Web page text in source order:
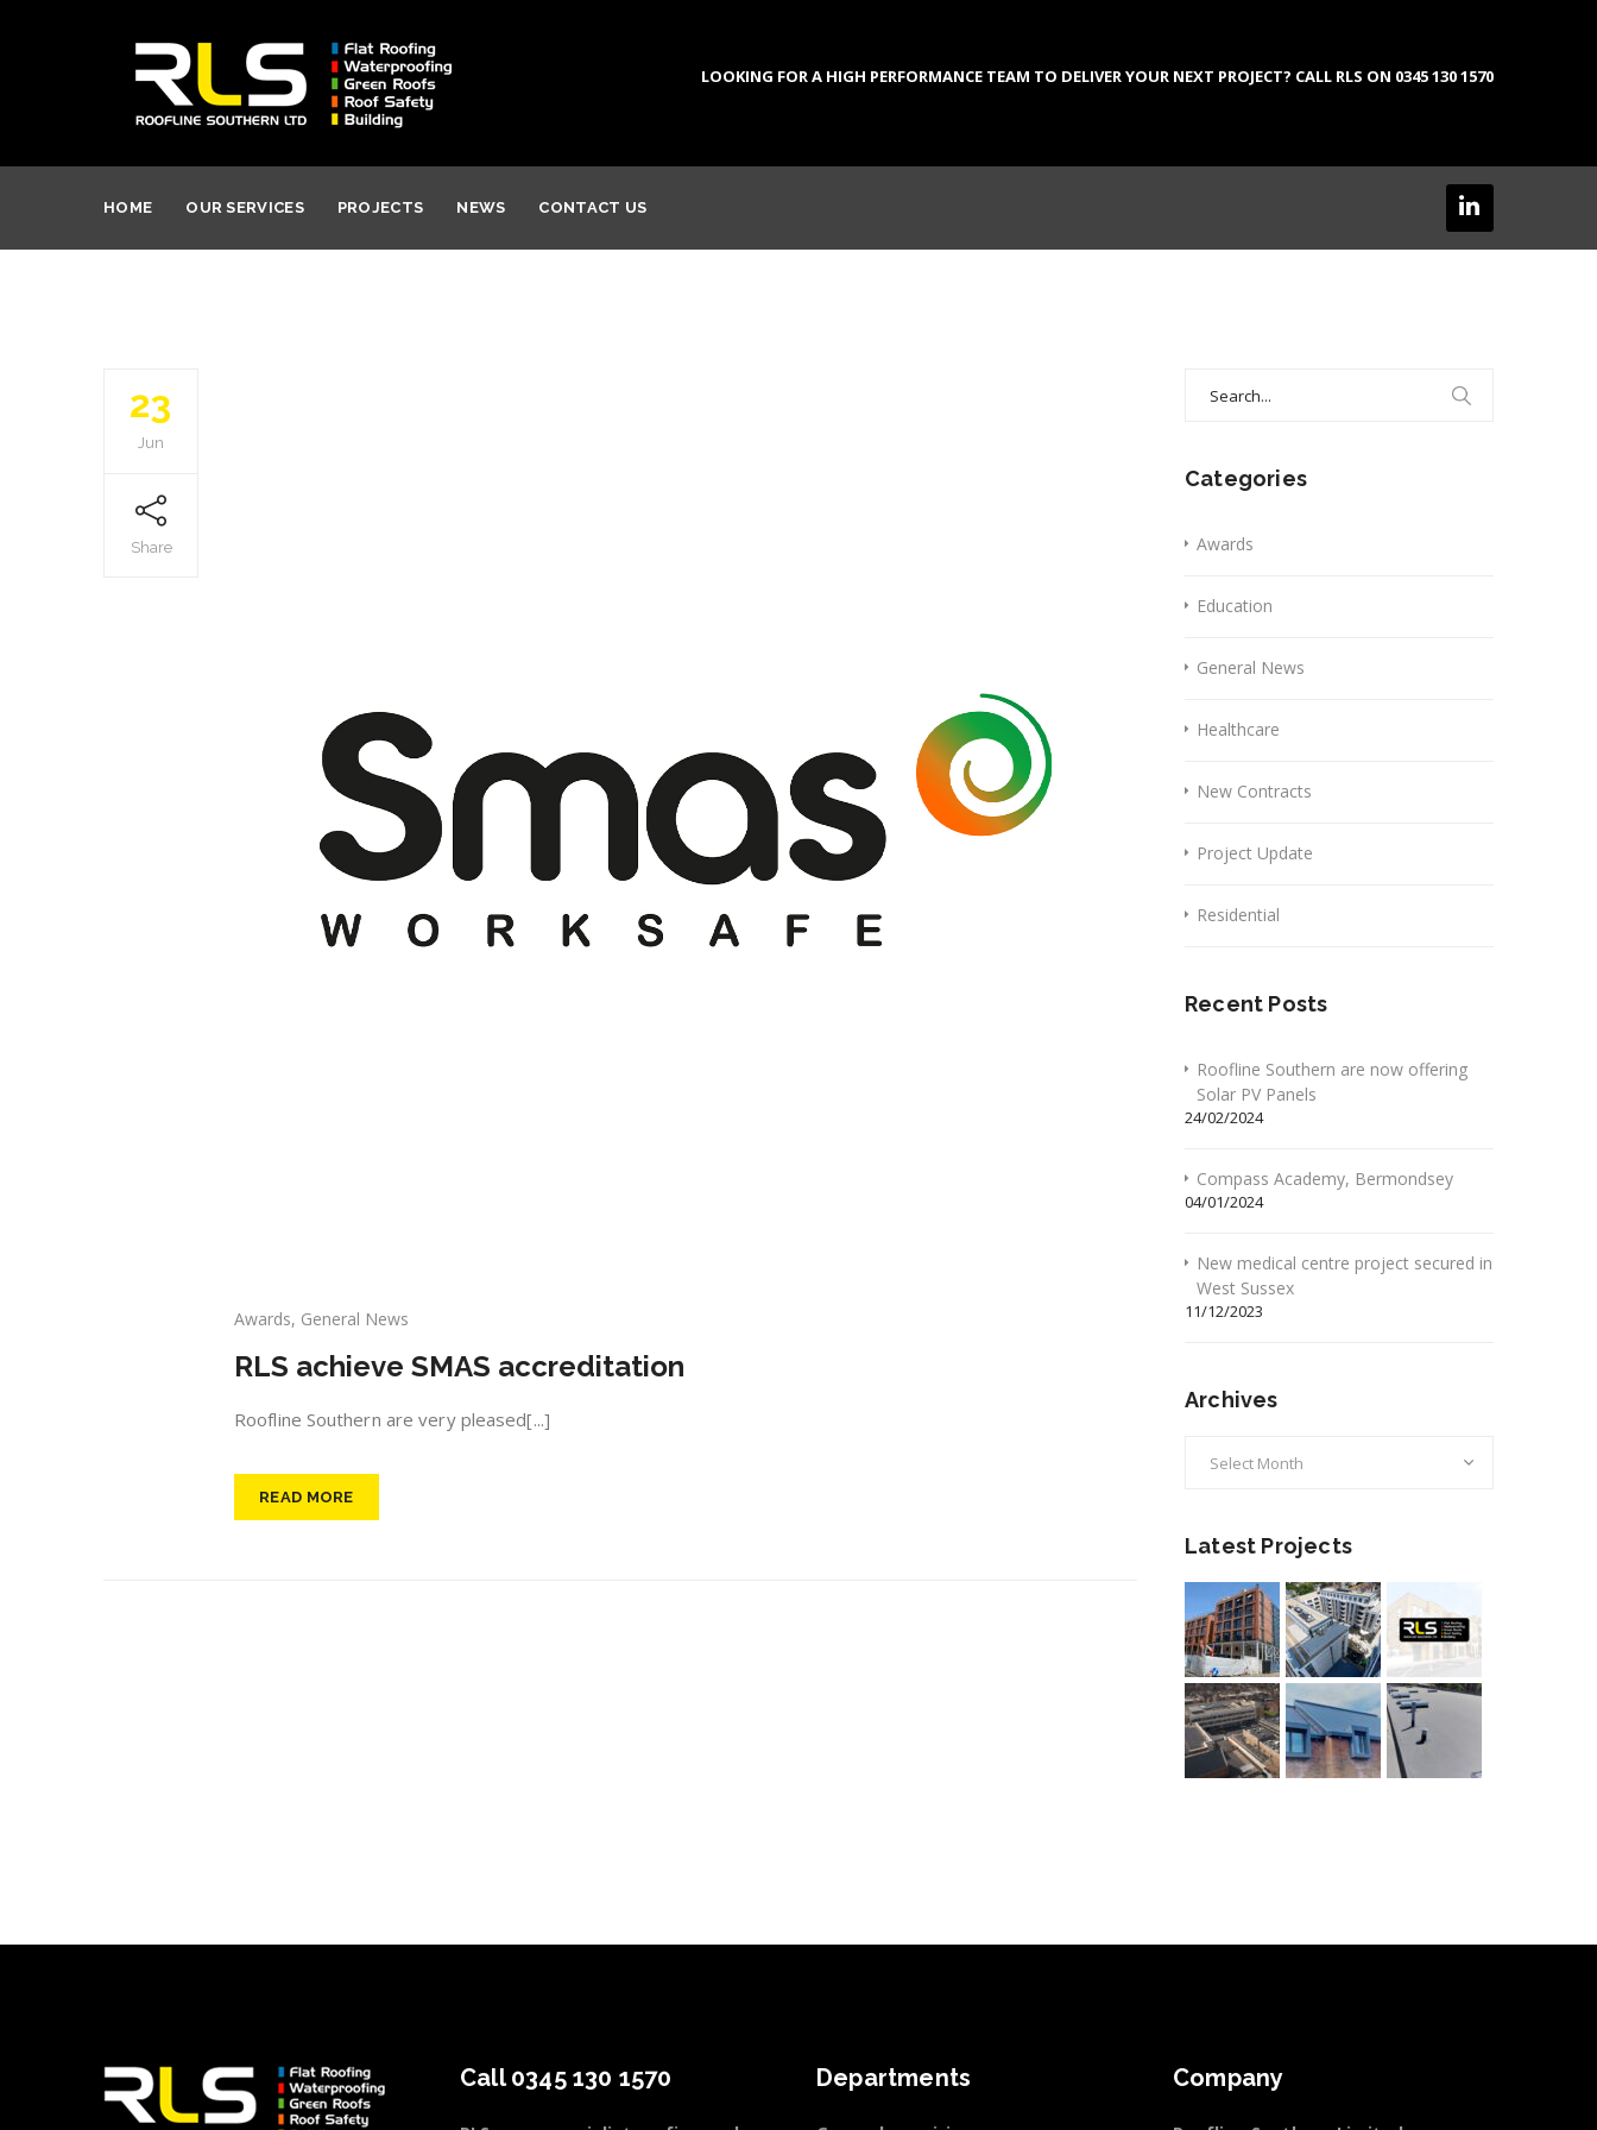
LOOKING FOR A HIGH PERFORMANCE TEAM TO DELIVER YOUR NEXT PROJECT? CALL RLS ON 0345 130 1570
HOME OUR SERVICES PROJECTS NEWS CONTACT US
23
Jun
Share
Awards, General News
RLS achieve SMAS accreditation
Roofline Southern are very pleased[...]
READ MORE
Categories
Awards
Education
General News
Healthcare
New Contracts
Project Update
Residential
Recent Posts
Roofline Southern are now offering
Solar PV Panels
24/02/2024
Compass Academy, Bermondsey
04/01/2024
New medical centre project secured in
West Sussex
11/12/2023
Archives
Latest Projects
Call 0345 130 1570 Departments Company